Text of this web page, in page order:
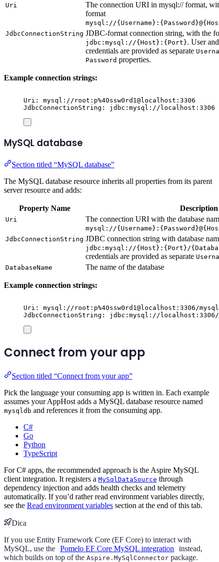
Uri
The connection URI in mysql:// format,
format
mysql://
JdbcConnectionString JDBC-format connection string, with the
jdbc:mysql://{Host}:{Port}. User
credentials are provided as separate
Password properties.
Example connection strings:
Uri: mysql://root:p%40ssw0rd1@localhost:3306
JdbcConnectionString: jdbc:mysql://localhost:3306
MySQL database
Section titled “MySQL database”
The MySQL database resource inherits all properties from its parent
server resource and adds:
Property Name Description
Uri The connection URI with the database
mysql://
JdbcConnectionString JDBC connection string with database
jdbc:mysql://{Host}:{Port}/
credentials are provided as separate
DatabaseName
The name of the database
Example connection strings:
Uri: mysql://root:p%40ssw0rd1@localhost:3306/
JdbcConnectionString: jdbc:mysql://localhost:3306/
Connect from your app
Section titled “Connect from your app”
Pick the language your consuming app is written in. Each example
assumes your AppHost adds a MySQL database resource named
mysqldb and references it from the consuming app.
C#
Go
Python
TypeScript
For C# apps, the recommended approach is the Aspire MySQL
client integration. It registers a MySqlDataSource through
dependency injection and adds health checks and telemetry
automatically. If you’d rather read environment variables directly,
see the Read environment variables section at the end of this tab.
Dica
If you use Entity Framework Core (EF Core) to interact with
MySQL, use the Pomelo EF Core MySQL integration
instead,
which builds on top of the Aspire.MySqlConnector package.